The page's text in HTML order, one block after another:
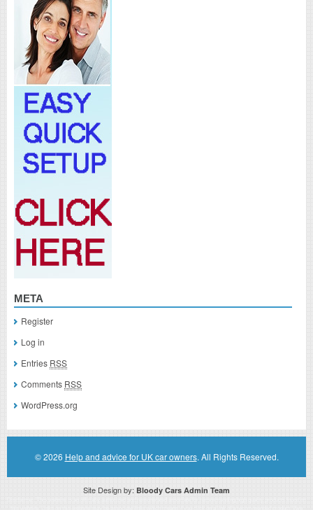
META
Register
Log in
Entries RSS
Comments RSS
WordPress.org
© 2026 Help and advice for UK car owners. All Rights Reserved.
Site Design by: Bloody Cars Admin Team